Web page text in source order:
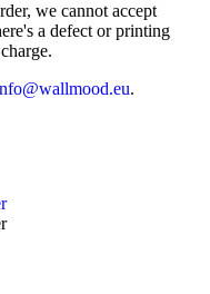
we cannot accept
a defect or printing
.